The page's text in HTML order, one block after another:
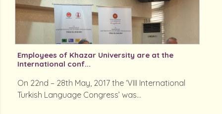
Employees of Khazar University are at the
International conf...
On 22nd – 28th May, 2017 the ‘VIII International
Turkish Language Congress’ was...